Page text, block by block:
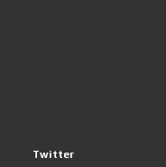
Twitter